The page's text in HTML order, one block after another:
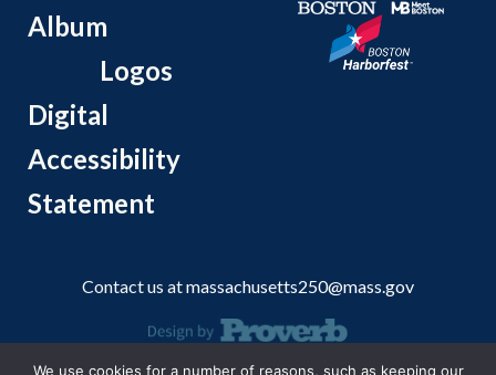
Album
Logos
Digital
Accessibility
Statement
Contact us atmassachusetts250@mass.gov
We use cookies for a number of reasons, such as keeping our